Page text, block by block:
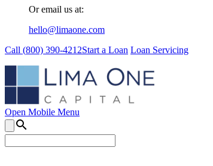
Or email us at:
hello@limaone.com
Call (800) 390-4212Start a Loan Loan Servicing
Open Mobile Menu
search